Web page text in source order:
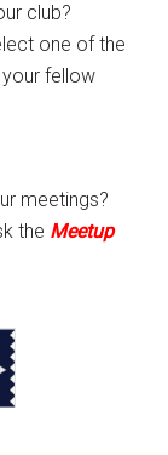
club?
one of the
fellow
meetings?
the Meetup